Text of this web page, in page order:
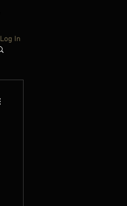
Log In